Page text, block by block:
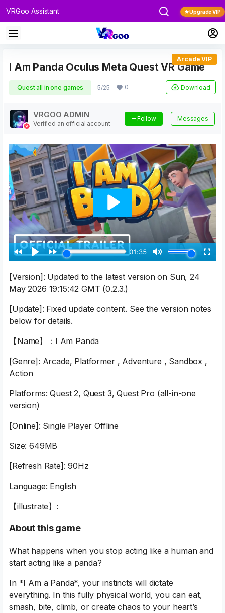
VRGoo Assistant Upgrade VIP
I Am Panda Oculus Meta Quest VR Game
Arcade VIP
Quest all in one games 5/25 0 Download
VRGOO ADMIN
Verified an official account
Follow Messages
[Version]: Updated to the latest version on Sun, 24
May 2026 19:15:42 GMT (0.2.3.)
[Update]: Fixed update content. See the version notes
below for details.
【Name】：I Am Panda
[Genre]: Arcade, Platformer , Adventure , Sandbox ,
Action
Platforms: Quest 2, Quest 3, Quest Pro (all-in-one
version)
[Online]: Single Player Offline
Size: 649MB
[Refresh Rate]: 90Hz
Language: English
【illustrate】:
About this game
What happens when you stop acting like a human and
start acting like a panda?
In *I Am a Panda*, your instincts will dictate
everything. In this fully physical world, you can eat,
smash, bite, climb, or create chaos to your heart’s